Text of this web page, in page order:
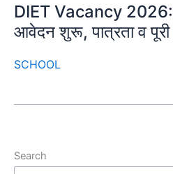
DIET Vacancy 2026:
आवेदन शुरू, पात्रता व पूरी
SCHOOL
Search